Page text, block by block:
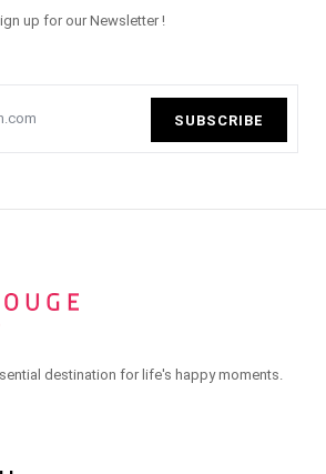
up for our Newsletter !
SUBSCRIBE
destination for life's happy moments.